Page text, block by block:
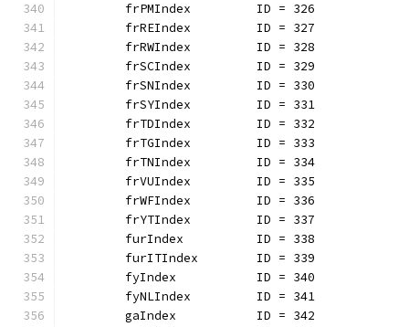
	frPMIndex         ID = 326
	frREIndex         ID = 327
	frRWIndex         ID = 328
	frSCIndex         ID = 329
	frSNIndex         ID = 330
	frSYIndex         ID = 331
	frTDIndex         ID = 332
	frTGIndex         ID = 333
	frTNIndex         ID = 334
	frVUIndex         ID = 335
	frWFIndex         ID = 336
	frYTIndex         ID = 337
	furIndex          ID = 338
	furITIndex        ID = 339
	fyIndex           ID = 340
	fyNLIndex         ID = 341
	gaIndex           ID = 342